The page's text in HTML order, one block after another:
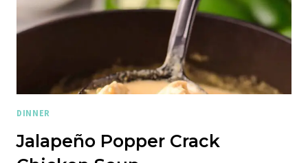
DINNER
Jalapeño Popper Crack